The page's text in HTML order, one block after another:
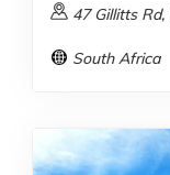
47 Gillitts
South Africa